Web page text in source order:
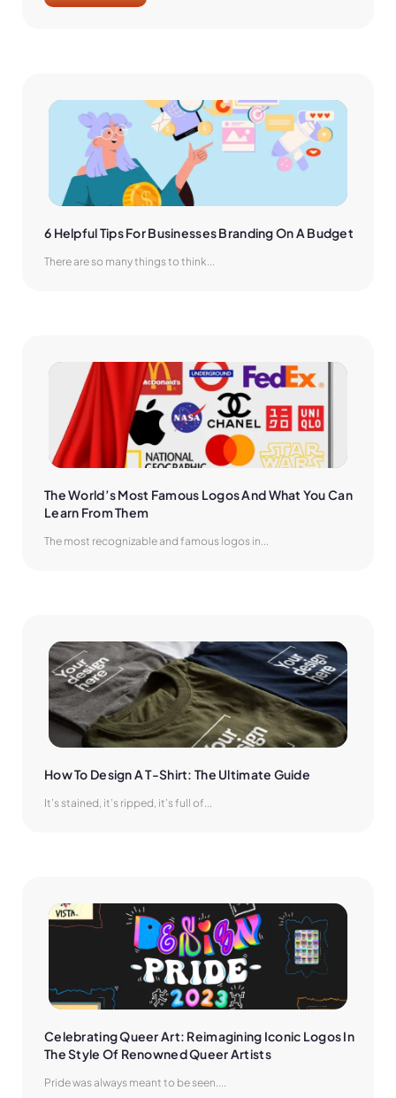
6 Helpful Tips For Businesses Branding On A Budget
There are so many things to think...
The World’s Most Famous Logos And What You Can
Learn From Them
The most recognizable and famous logos in...
How To Design A T-Shirt: The Ultimate Guide
It’s stained, it’s ripped, it’s full of...
Celebrating Queer Art: Reimagining Iconic Logos In
The Style Of Renowned Queer Artists
Pride was always meant to be seen....